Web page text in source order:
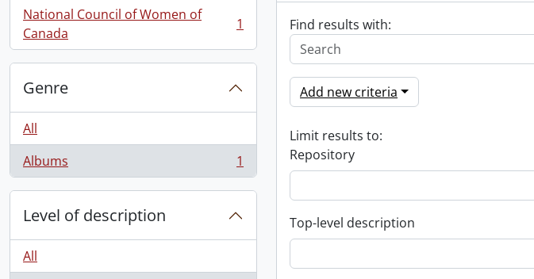
National Council of Women of
Canada
, 1 results 1
Genre
All
Albums
, 1 results 1
Level of description
All
Find results with:
Add new criteria
Limit results to:
Repository
Top-level description